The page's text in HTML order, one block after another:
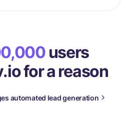
users
for a reason
automated lead generation